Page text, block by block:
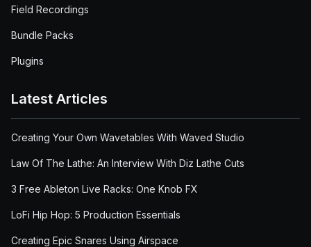
Field Recordings
Bundle Packs
Plugins
Latest Articles
Creating Your Own Wavetables With Waved Studio
Law Of The Lathe: An Interview With Diz Lathe Cuts
3 Free Ableton Live Racks: One Knob FX
LoFi Hip Hop: 5 Production Essentials
Creating Epic Snares Using Airspace